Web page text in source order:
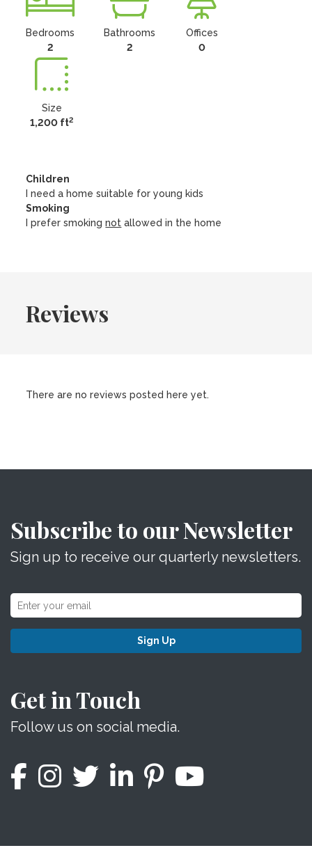
Bedrooms
2
Bathrooms
2
Offices
0
Size
1,200 ft2
Children
I need a home suitable for young kids
Smoking
I prefer smokingnot allowed in the home
Reviews
There are no reviews posted here yet.
Subscribe to our Newsletter
Sign up to receive our quarterly newsletters.
Sign Up
Get in Touch
Follow us on social media.